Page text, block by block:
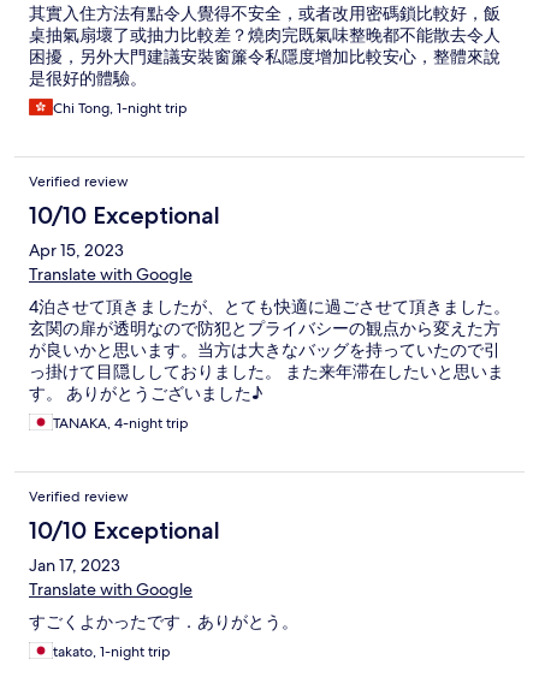
其實入住方法有點令人覺得不安全，或者改用密碼鎖比較好，飯
桌抽氣扇壞了或抽力比較差？燒肉完既氣味整晚都不能散去令人
困擾，另外大門建議安裝窗簾令私隱度增加比較安心，整體來說
是很好的體驗。
Chi Tong, 1-night trip
Verified review
10/10 Exceptional
Apr 15, 2023
Translate with Google
4泊させて頂きましたが、とても快適に過ごさせて頂きました。
玄関の扉が透明なので防犯とプライバシーの観点から変えた方
が良いかと思います。当方は大きなバッグを持っていたので引
っ掛けて目隠ししておりました。 また来年滞在したいと思いま
す。 ありがとうございました♪
TANAKA, 4-night trip
Verified review
10/10 Exceptional
Jan 17, 2023
Translate with Google
すごくよかったです．ありがとう。
takato, 1-night trip